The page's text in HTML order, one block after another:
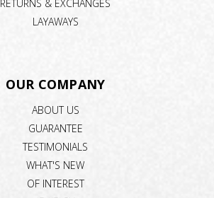
RETURNS & EXCHANGES
LAYAWAYS
OUR COMPANY
ABOUT US
GUARANTEE
TESTIMONIALS
WHAT'S NEW
OF INTEREST